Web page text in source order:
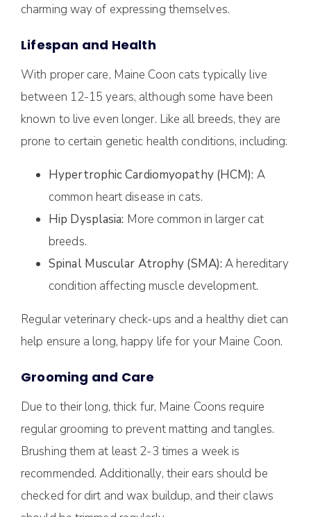
charming way of expressing themselves.
Lifespan and Health
With proper care, Maine Coon cats typically live
between 12-15 years, although some have been
known to live even longer. Like all breeds, they are
prone to certain genetic health conditions, including:
Hypertrophic Cardiomyopathy (HCM): A
common heart disease in cats.
Hip Dysplasia: More common in larger cat
breeds.
Spinal Muscular Atrophy (SMA): A hereditary
condition affecting muscle development.
Regular veterinary check-ups and a healthy diet can
help ensure a long, happy life for your Maine Coon.
Grooming and Care
Due to their long, thick fur, Maine Coons require
regular grooming to prevent matting and tangles.
Brushing them at least 2-3 times a week is
recommended. Additionally, their ears should be
checked for dirt and wax buildup, and their claws